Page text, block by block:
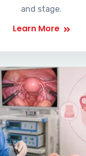
and stage.
Learn More